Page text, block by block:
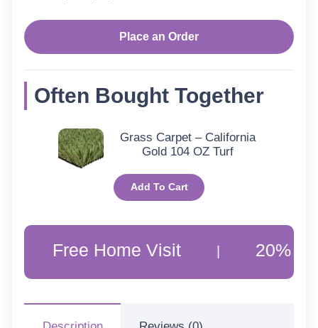
Place an Order
Often Bought Together
Grass Carpet – California
Gold 104 OZ Turf
Add To Cart
Home Visit | 20% Off